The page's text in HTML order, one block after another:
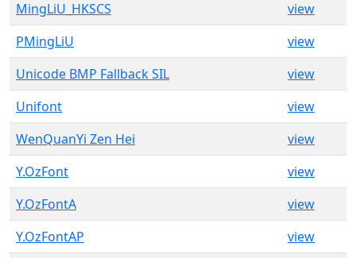
MingLiU_HKSCS
view
PMingLiU
view
Unicode BMP Fallback SIL
view
Unifont
view
WenQuanYi Zen Hei
view
Y.OzFont
view
Y.OzFontA
view
Y.OzFontAP
view